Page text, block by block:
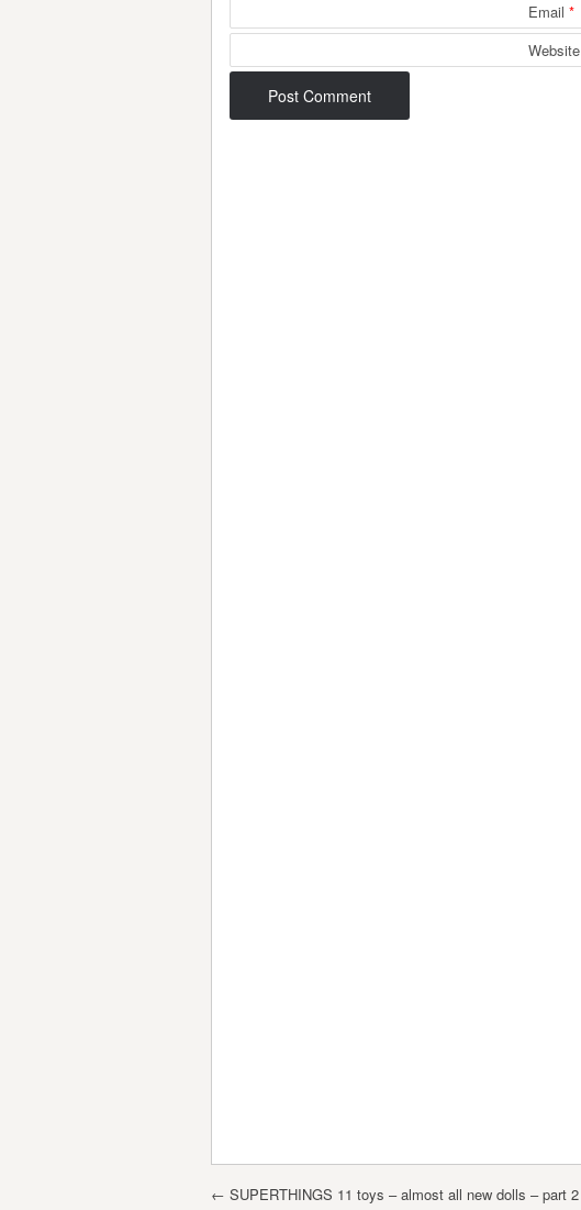
Email*
Website
Post navigation
← SUPERTHINGS 11 toys – almost all new dolls – part 2